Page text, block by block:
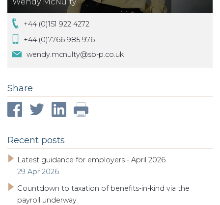
+44 (0)151 922 4272
+44 (0)7766 985 976
wendy.mcnulty@sb-p.co.uk
Share
Recent posts
Latest guidance for employers - April 2026
29 Apr 2026
Countdown to taxation of benefits-in-kind via the
payroll underway